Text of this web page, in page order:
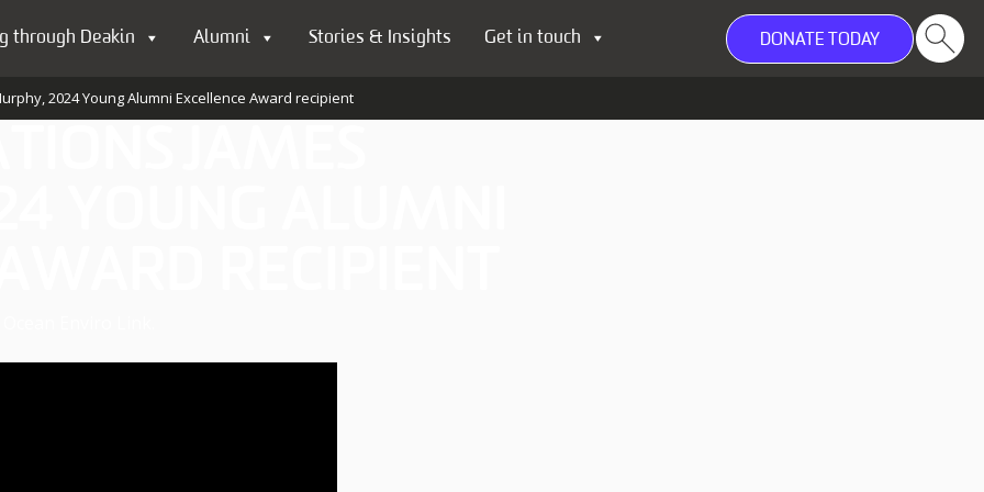
through Deakin Alumni Stories & Insights Get in touch DONATE TODAY
2024 Young Alumni Excellence Award recipient